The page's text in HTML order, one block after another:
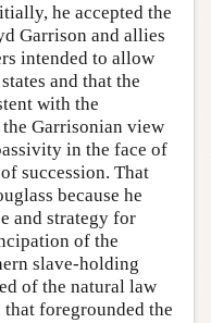
he accepted the
Garrison and allies
intended to allow
and that the
with the
Garrisonian view
in the face of
succession. That
because he
and strategy for
of the
slave-holding
of the natural law
foregrounded the